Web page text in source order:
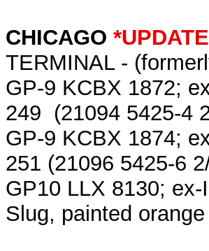
CHICAGO
TERMINAL -
GP-9 KCBX 1872;
249 (21094 5425-4
GP-9 KCBX 1874;
251 (21096 5425-6
GP10 LLX 8130; ex-
Slug, painted orange